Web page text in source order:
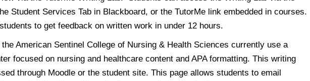
Student Services Tab in Blackboard, or the TutorMe link embedded in courses.
to get feedback on written work in under 12 hours.
American Sentinel College of Nursing & Health Sciences currently use a
focused on nursing and healthcare content and APA formatting. This writing
through Moodle or the student site. This page allows students to email